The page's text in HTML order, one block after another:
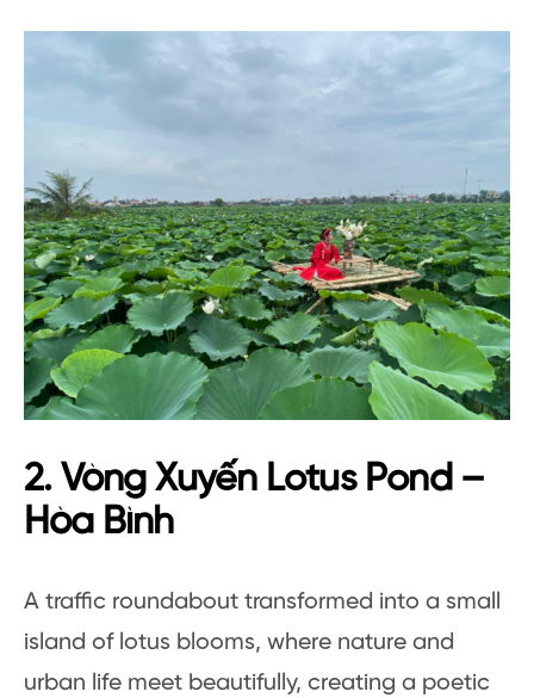
2. Vòng Xuyến Lotus Pond –
Hòa Bình
A traffic roundabout transformed into a small
island of lotus blooms, where nature and
urban life meet beautifully, creating a poetic